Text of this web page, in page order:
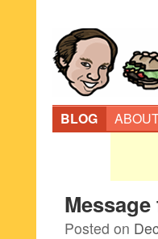
BLOG
Posted on